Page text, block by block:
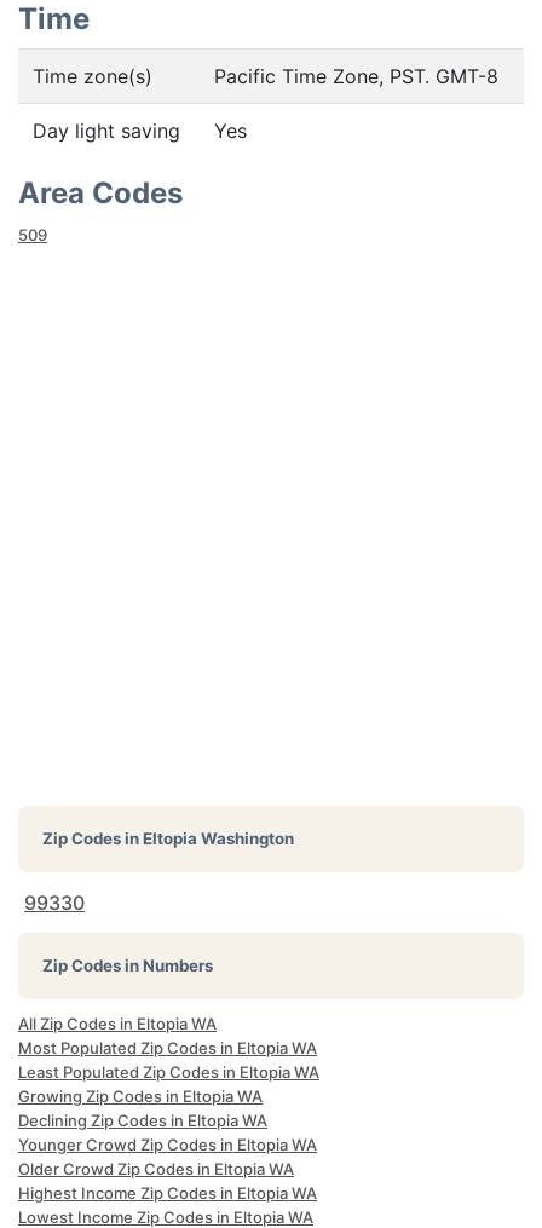
Time
Time zone(s) Pacific Time Zone, PST. GMT-8
Day light saving Yes
Area Codes
509
Zip Codes inEltopia Washington
99330
Zip Codes in Numbers
All Zip Codes in Eltopia WA
Most Populated Zip Codes in Eltopia WA
Least Populated Zip Codes in Eltopia WA
Growing Zip Codes in Eltopia WA
Declining Zip Codes in Eltopia WA
Younger Crowd Zip Codes in Eltopia WA
Older Crowd Zip Codes in Eltopia WA
Highest Income Zip Codes in Eltopia WA
Lowest Income Zip Codes in Eltopia WA